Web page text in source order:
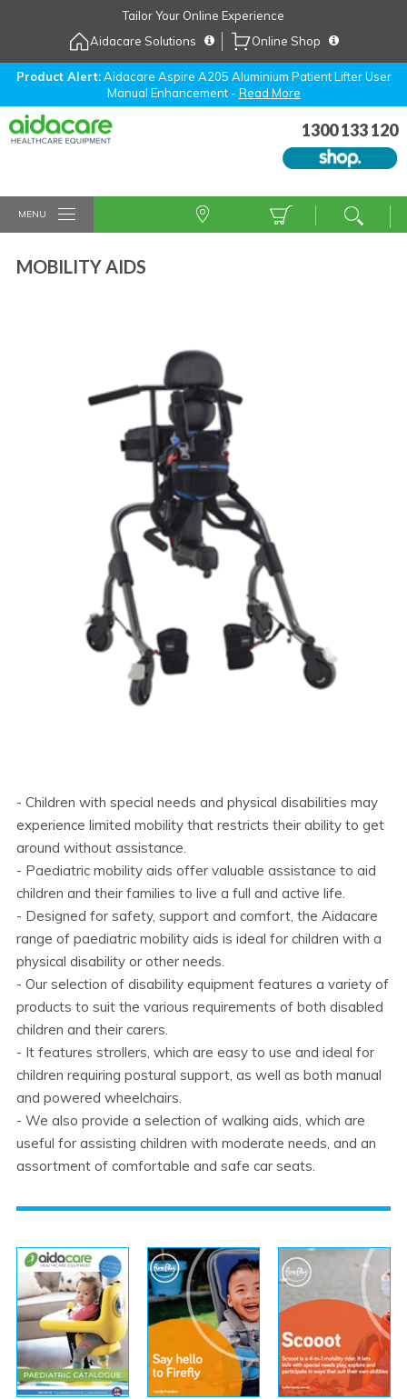
Tailor Your Online Experience
Aidacare Solutions
Online Shop
Product Alert:Aidacare Aspire A205 Aluminium Patient Lifter User
Manual Enhancement - Read More
1300 133 120
MENU
MOBILITY AIDS
- Children with special needs and physical disabilities may
experience limited mobility that restricts their ability to get
around without assistance.
- Paediatric mobility aids offer valuable assistance to aid
children and their families to live a full and active life.
- Designed for safety, support and comfort, the Aidacare
range of paediatric mobility aids is ideal for children with a
physical disability or other needs.
- Our selection of disability equipment features a variety of
products to suit the various requirements of both disabled
children and their carers.
- It features strollers, which are easy to use and ideal for
children requiring postural support, as well as both manual
and powered wheelchairs.
- We also provide a selection of walking aids, which are
useful for assisting children with moderate needs, and an
assortment of comfortable and safe car seats.